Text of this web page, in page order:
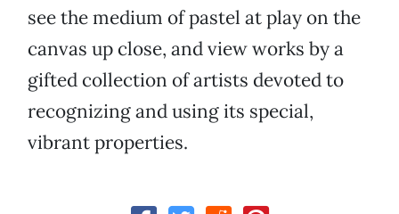
see the medium of pastel at play on the
canvas up close, and view works by a
gifted collection of artists devoted to
recognizing and using its special,
vibrant properties.